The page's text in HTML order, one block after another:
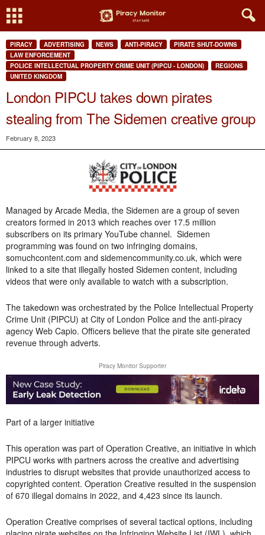
PIRACY ADVERTISING NEWS ANTI-PIRACY
PIRATE SHUT-DOWNS
LAW ENFORCEMENT
POLICE INTELLECTUAL PROPERTY CRIME UNIT (PIPCU - LONDON)
REGIONS
UNITED KINGDOM
London PIPCU takes down pirates
stealing from The Sidemen creative group
February 8, 2023
Managed by Arcade Media, the Sidemen are a group of seven
creators formed in 2013 which reaches over 17.5 million
subscribers on its primary YouTube channel. Sidemen
programming was found on two infringing domains,
somuchcontent.com and sidemencommunity.co.uk, which were
linked to a site that illegally hosted Sidemen content, including
videos that were only available to watch with a subscription.
The takedown was orchestrated by the Police Intellectual Property
Crime Unit (PIPCU) at City of London Police and the anti-piracy
agency Web Capio. Officers believe that the pirate site generated
revenue through adverts.
Piracy Monitor Supporter
Part of a larger initiative
This operation was part of Operation Creative, an initiative in which
PIPCU works with partners across the creative and advertising
industries to disrupt websites that provide unauthorized access to
copyrighted content. Operation Creative resulted in the suspension
of 670 illegal domains in 2022, and 4,423 since its launch.
Operation Creative comprises of several tactical options, including